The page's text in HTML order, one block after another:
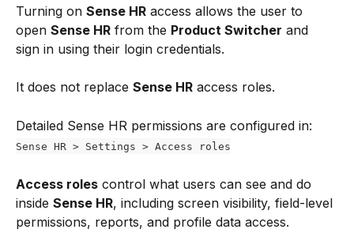
Turning on Sense HR access allows the user to
open Sense HR from the Product Switcher and
sign in using their login credentials.
It does not replace Sense HR access roles.
Detailed Sense HR permissions are configured in:
Sense HR > Settings > Access roles
Access roles control what users can see and do
inside Sense HR, including screen visibility, field-level
permissions, reports, and profile data access.